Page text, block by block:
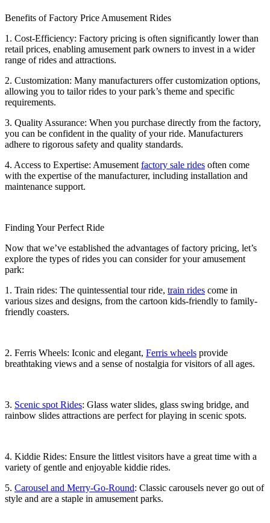
Benefits of Factory Price Amusement Rides
1. Cost-Efficiency: Factory pricing is often significantly lower than
retail prices, enabling amusement park owners to invest in a wider
range of rides and attractions.
2. Customization: Many manufacturers offer customization options,
allowing you to tailor rides to your park’s theme and specific
requirements.
3. Quality Assurance: When you purchase directly from the factory,
you can be confident in the quality of your ride. Manufacturers
adhere to rigorous safety and quality standards.
4. Access to Expertise: Amusement factory sale rides often come
with the expertise of the manufacturer, including installation and
maintenance support.
Finding Your Perfect Ride
Now that we’ve established the advantages of factory pricing, let’s
explore the types of rides you can consider for your amusement
park:
1. Train rides: The quintessential tour ride, train rides come in
various sizes and designs, from the cartoon kids-friendly to family-
friendly coasters.
2. Ferris Wheels: Iconic and elegant, Ferris wheels provide
breathtaking views and a sense of nostalgia for visitors of all ages.
3. Scenic spot Rides: Glass water slides, glass swing bridge, and
rainbow slides attractions are perfect for playing in scenic spots.
4. Kiddie Rides: Ensure the littlest visitors have a great time with a
variety of gentle and enjoyable kiddie rides.
5. Carousel and Merry-Go-Round: Classic carousels never go out of
style and are a staple in amusement parks.